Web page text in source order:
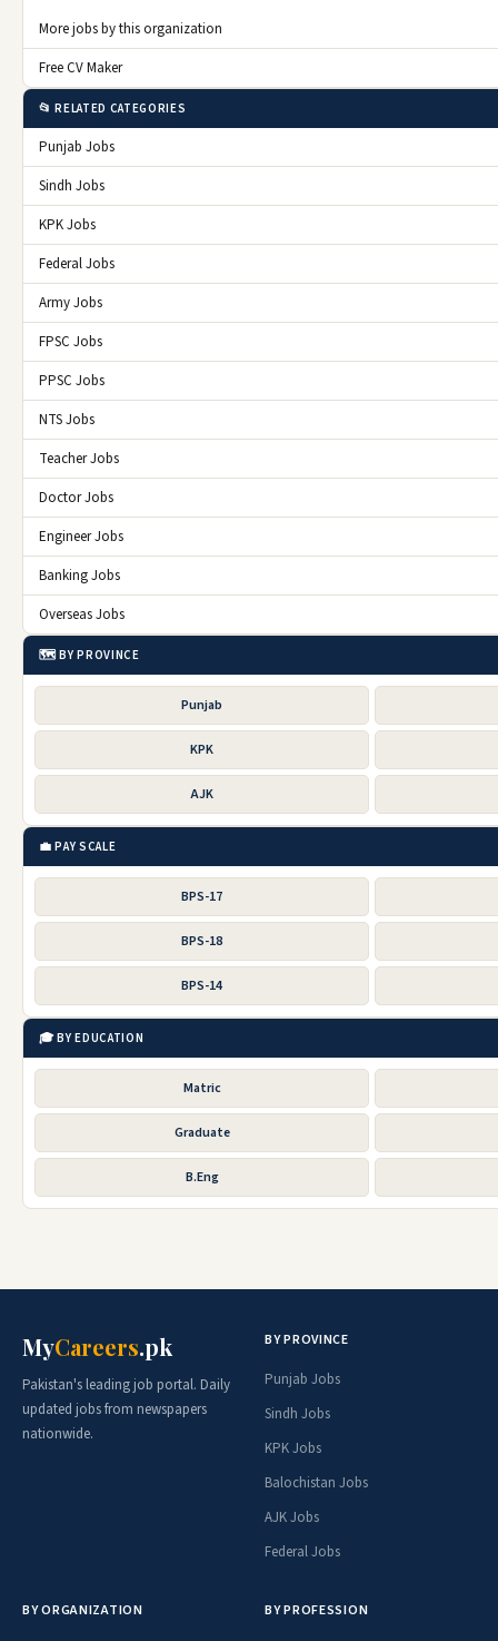
More jobs by this organization
Free CV Maker
📂 RELATED CATEGORIES
Punjab Jobs
Sindh Jobs
KPK Jobs
Federal Jobs
Army Jobs
FPSC Jobs
PPSC Jobs
NTS Jobs
Teacher Jobs
Doctor Jobs
Engineer Jobs
Banking Jobs
Overseas Jobs
🗺️ BY PROVINCE
Punjab
KPK
AJK
💼 PAY SCALE
BPS-17
BPS-18
BPS-14
🎓 BY EDUCATION
Matric
Graduate
B.Eng
MyCareers.pk
Pakistan's leading job portal. Daily
updated jobs from newspapers
nationwide.
BY PROVINCE
Punjab Jobs
Sindh Jobs
KPK Jobs
Balochistan Jobs
AJK Jobs
Federal Jobs
BY ORGANIZATION BY PROFESSION